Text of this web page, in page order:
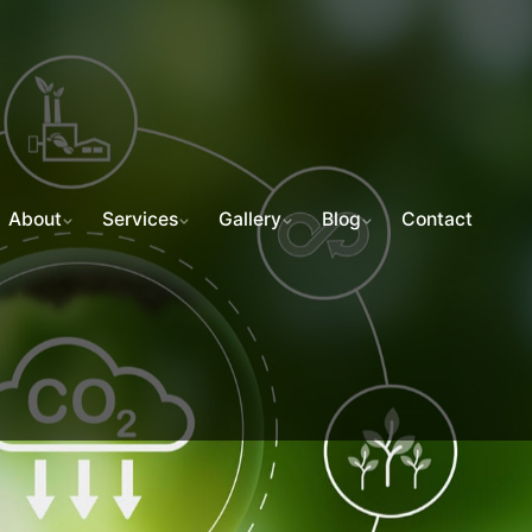
About Services Gallery Blog Contact